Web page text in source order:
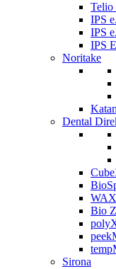
IPS
IPS
IPS
Noritake
Dental
Bio Z
Sirona